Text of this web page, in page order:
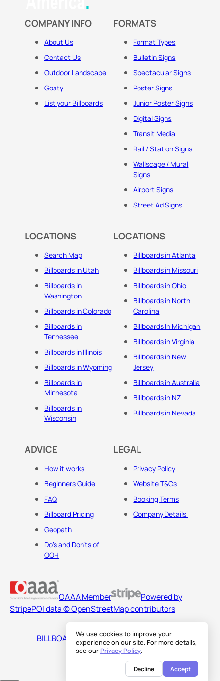
We use cookies to improve your
experience on our site. For more details,
see our Privacy Policy.
Decline Accept
COMPANY INFO
About Us
Contact Us
Outdoor Landscape
Goaty
List your Billboards
FORMATS
Format Types
Bulletin Signs
Spectacular Signs
Poster Signs
Junior Poster Signs
Digital Signs
Transit Media
Rail / Station Signs
Wallscape / Mural
Signs
Airport Signs
Street Ad Signs
LOCATIONS
Search Map
Billboards in Utah
Billboards in
Washington
Billboards in Colorado
Billboards in
Tennessee
Billboards in Illinois
Billboards in Wyoming
Billboards in
Minnesota
Billboards in
Wisconsin
LOCATIONS
Billboards in Atlanta
Billboards in Missouri
Billboards in Ohio
Billboards in North
Carolina
Billboards In Michigan
Billboards in Virginia
Billboards in New
Jersey
Billboards in Australia
Billboards in NZ
Billboards in Nevada
ADVICE
How it works
Beginners Guide
FAQ
Billboard Pricing
Geopath
Do's and Don'ts of
OOH
LEGAL
Privacy Policy
Website T&Cs
Booking Terms
Company Details
OAAA Member
Powered by
StripePOI data © OpenStreetMap contributors
BILLBOARDS AMERICA LLC